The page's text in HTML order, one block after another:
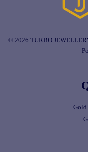
© 2026 TURBO
Gold